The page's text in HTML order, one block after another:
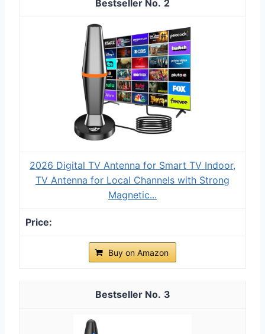
2
2026 Digital TV Antenna for Smart TV Indoor,
TV Antenna for Local Channels with Strong
Magnetic...
Buy on Amazon
3